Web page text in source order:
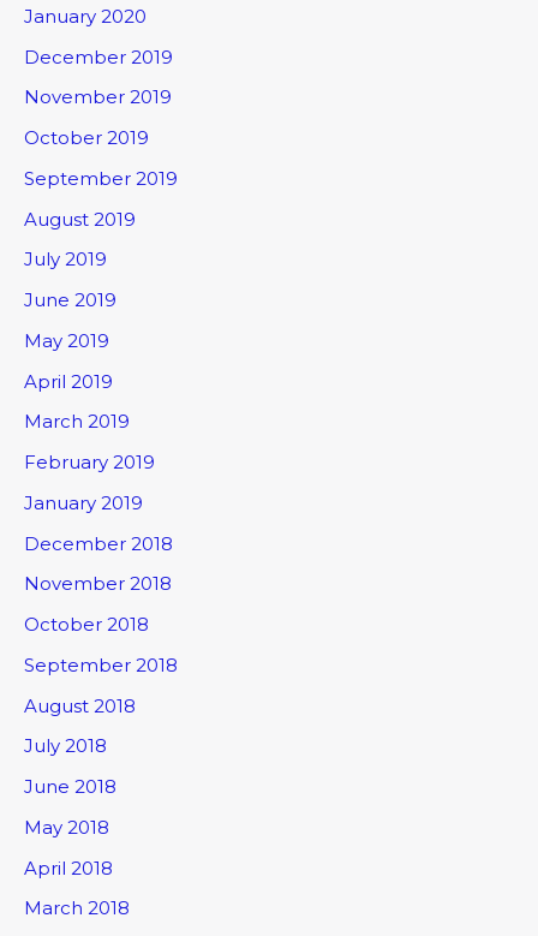
January 2020
December 2019
November 2019
October 2019
September 2019
August 2019
July 2019
June 2019
May 2019
April 2019
March 2019
February 2019
January 2019
December 2018
November 2018
October 2018
September 2018
August 2018
July 2018
June 2018
May 2018
April 2018
March 2018